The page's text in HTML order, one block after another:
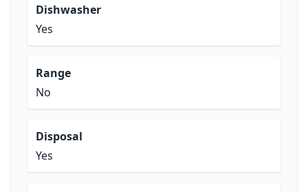
Dishwasher
Yes
Range
No
Disposal
Yes